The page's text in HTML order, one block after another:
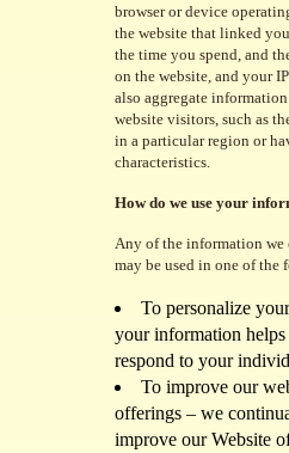
browser or device
the website that linked
the time you spend, and
on the website, and your
also aggregate
website visitors, such as
in a particular region or
characteristics.
How do we use your
Any of the information
may be used in one of the
To personalize
your information helps
respond to your
To improve our
offerings – we
improve our Website